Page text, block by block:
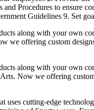
Procedures to ensure
Guidelines 9. Set
along with your own
we offering custom
along with your own
Now we offering
uses cutting-edge